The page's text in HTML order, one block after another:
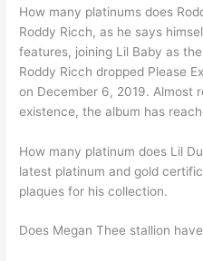
How many platinums does
Roddy Ricch, as he says
features, joining Lil Baby as
Roddy Ricch dropped Please
on December 6, 2019. Almost
existence, the album has
How many platinum does Lil
latest platinum and gold
plaques for his collection.
Does Megan Thee stallion